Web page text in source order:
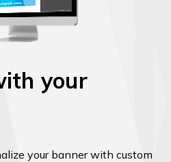
your
your banner with custom